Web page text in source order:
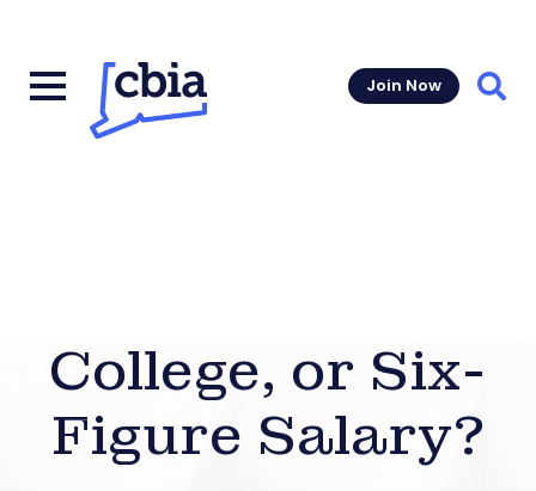
Join Now
College, or Six-
Figure Salary?